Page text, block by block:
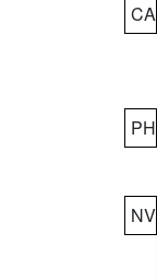
CA
PH
NV